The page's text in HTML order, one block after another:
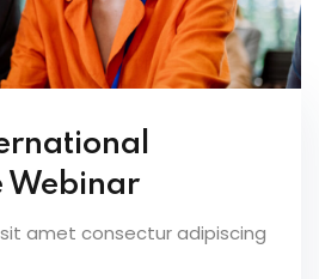
Webinar
amet consectur adipiscing